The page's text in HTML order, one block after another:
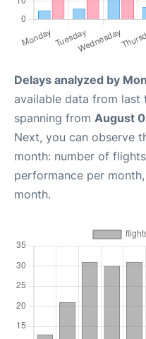
Delays analyzed by
available data from last
spanning from August
Next, you can observe
month: number of
performance per
month.